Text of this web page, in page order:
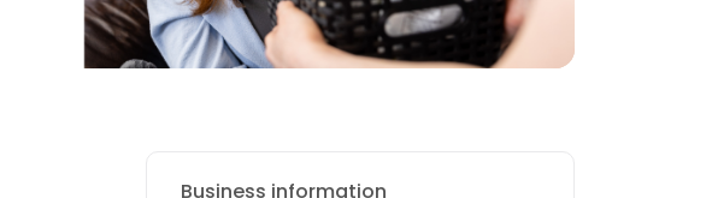
Business information